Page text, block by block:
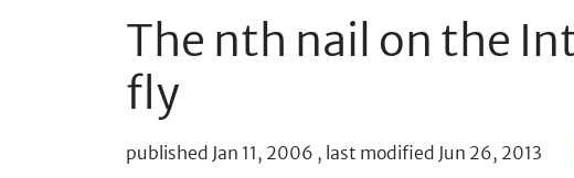
The nth nail on the
fly
published Jan 11, 2006 , last modified Jun 26, 2013